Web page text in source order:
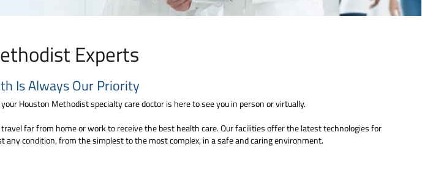
Experts
Is Always Our Priority
Houston Methodist specialty care doctor is here to see you in person or virtually.
far from home or work to receive the best health care. Our facilities offer the latest technologies for
condition, from the simplest to the most complex, in a safe and caring environment.